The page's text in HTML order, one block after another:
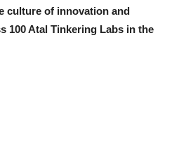
culture of innovation and
100 Atal Tinkering Labs in the